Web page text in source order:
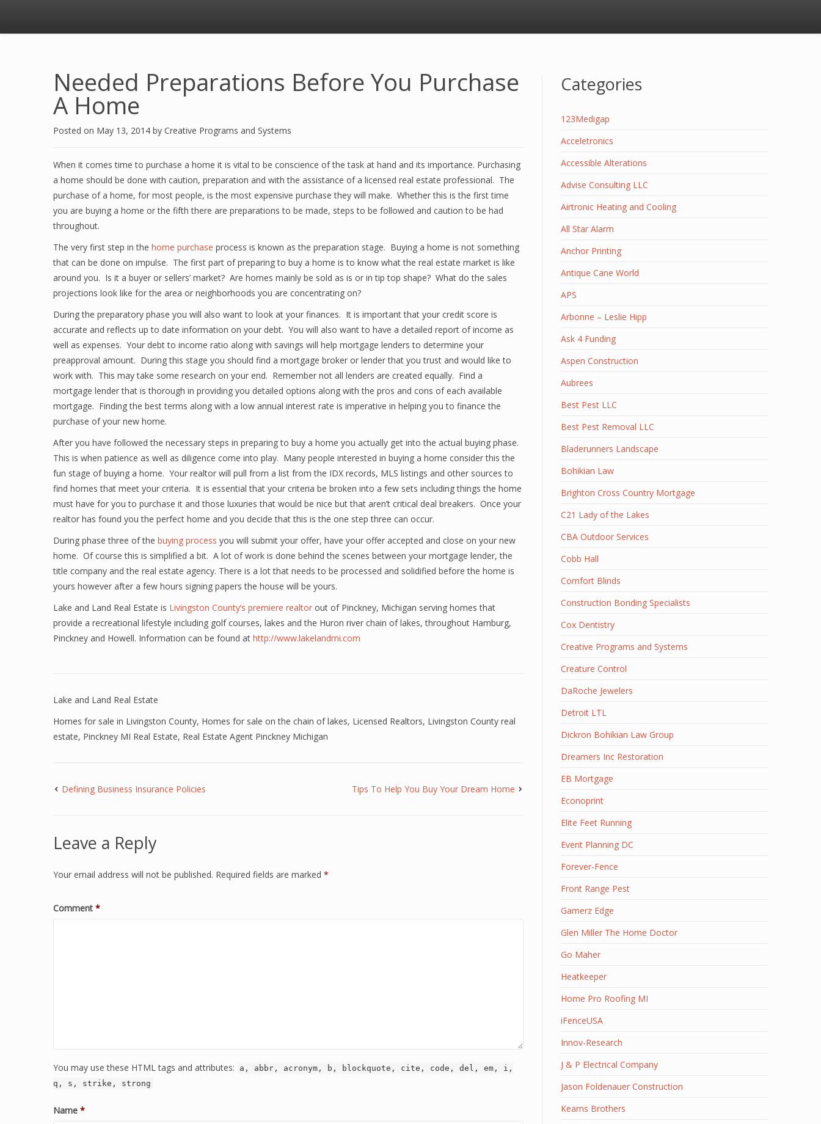
Needed Preparations Before You Purchase
A Home
Posted on May 13, 2014 by Creative Programs and Systems
When it comes time to purchase a home it is vital to be conscience of the task at hand and its importance. Purchasing
a home should be done with caution, preparation and with the assistance of a licensed real estate professional. The
purchase of a home, for most people, is the most expensive purchase they will make. Whether this is the first time
you are buying a home or the fifth there are preparations to be made, steps to be followed and caution to be had
throughout.
The very first step in the home purchase process is known as the preparation stage. Buying a home is not something
that can be done on impulse. The first part of preparing to buy a home is to know what the real estate market is like
around you. Is it a buyer or sellers’ market? Are homes mainly be sold as is or in tip top shape? What do the sales
projections look like for the area or neighborhoods you are concentrating on?
During the preparatory phase you will also want to look at your finances. It is important that your credit score is
accurate and reflects up to date information on your debt. You will also want to have a detailed report of income as
well as expenses. Your debt to income ratio along with savings will help mortgage lenders to determine your
preapproval amount. During this stage you should find a mortgage broker or lender that you trust and would like to
work with. This may take some research on your end. Remember not all lenders are created equally. Find a
mortgage lender that is thorough in providing you detailed options along with the pros and cons of each available
mortgage. Finding the best terms along with a low annual interest rate is imperative in helping you to finance the
purchase of your new home.
After you have followed the necessary steps in preparing to buy a home you actually get into the actual buying phase.
This is when patience as well as diligence come into play. Many people interested in buying a home consider this the
fun stage of buying a home. Your realtor will pull from a list from the IDX records, MLS listings and other sources to
find homes that meet your criteria. It is essential that your criteria be broken into a few sets including things the home
must have for you to purchase it and those luxuries that would be nice but that aren’t critical deal breakers. Once your
realtor has found you the perfect home and you decide that this is the one step three can occur.
During phase three of the buying process you will submit your offer, have your offer accepted and close on your new
home. Of course this is simplified a bit. A lot of work is done behind the scenes between your mortgage lender, the
title company and the real estate agency. There is a lot that needs to be processed and solidified before the home is
yours however after a few hours signing papers the house will be yours.
Lake and Land Real Estate is Livingston County’s premiere realtor out of Pinckney, Michigan serving homes that
provide a recreational lifestyle including golf courses, lakes and the Huron river chain of lakes, throughout Hamburg,
Pinckney and Howell. Information can be found at http://www.lakelandmi.com
Lake and Land Real Estate
Homes for sale in Livingston County, Homes for sale on the chain of lakes, Licensed Realtors, Livingston County real
estate, Pinckney MI Real Estate, Real Estate Agent Pinckney Michigan
Defining Business Insurance Policies Tips To Help You Buy Your Dream Home
Leave a Reply
Your email address will not be published. Required fields are marked *
Comment *
You may use these HTML tags and attributes:
a, abbr, acronym, b, blockquote, cite, code, del, em, i,
q, s, strike, strong
Name *
Categories
123Medigap
Acceletronics
Accessible Alterations
Advise Consulting LLC
Airtronic Heating and Cooling
All Star Alarm
Anchor Printing
Antique Cane World
APS
Arbonne – Leslie Hipp
Ask 4 Funding
Aspen Construction
Aubrees
Best Pest LLC
Best Pest Removal LLC
Bladerunners Landscape
Bohikian Law
Brighton Cross Country Mortgage
C21 Lady of the Lakes
CBA Outdoor Services
Cobb Hall
Comfort Blinds
Construction Bonding Specialists
Cox Dentistry
Creative Programs and Systems
Creature Control
DaRoche Jewelers
Detroit LTL
Dickron Bohikian Law Group
Dreamers Inc Restoration
EB Mortgage
Econoprint
Elite Feet Running
Event Planning DC
Forever-Fence
Front Range Pest
Gamerz Edge
Glen Miller The Home Doctor
Go Maher
Heatkeeper
Home Pro Roofing MI
iFenceUSA
Innov-Research
J & P Electrical Company
Jason Foldenauer Construction
Kearns Brothers